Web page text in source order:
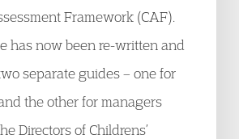
Framework (CAF).
has now been re-written and
separate guides – one for
the other for managers
Directors of Childrens’